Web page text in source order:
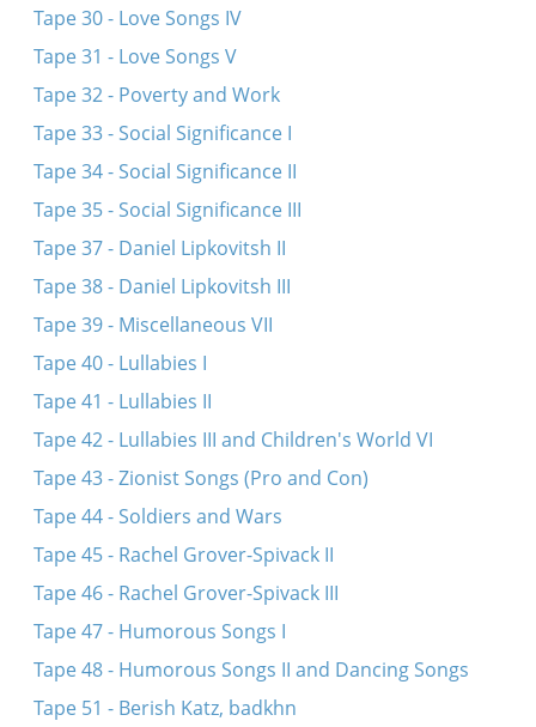
Tape 30 - Love Songs IV
Tape 31 - Love Songs V
Tape 32 - Poverty and Work
Tape 33 - Social Significance I
Tape 34 - Social Significance II
Tape 35 - Social Significance III
Tape 37 - Daniel Lipkovitsh II
Tape 38 - Daniel Lipkovitsh III
Tape 39 - Miscellaneous VII
Tape 40 - Lullabies I
Tape 41 - Lullabies II
Tape 42 - Lullabies III and Children's World VI
Tape 43 - Zionist Songs (Pro and Con)
Tape 44 - Soldiers and Wars
Tape 45 - Rachel Grover-Spivack II
Tape 46 - Rachel Grover-Spivack III
Tape 47 - Humorous Songs I
Tape 48 - Humorous Songs II and Dancing Songs
Tape 51 - Berish Katz, badkhn